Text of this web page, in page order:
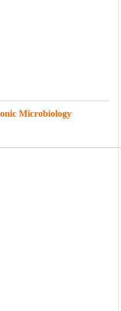
Microbiology